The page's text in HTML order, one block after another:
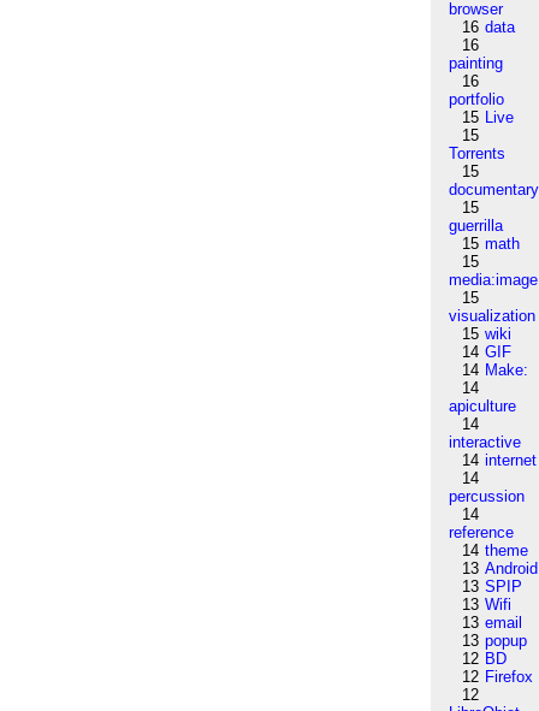
browser
16 data
16
painting
16
portfolio
15 Live
15
Torrents
15
documentary
15
guerrilla
15 math
15
media:image
15
visualization
15 wiki
14 GIF
14 Make:
14
apiculture
14
interactive
14 internet
14
percussion
14
reference
14 theme
13 Android
13 SPIP
13 Wifi
13 email
13 popup
12 BD
12 Firefox
12